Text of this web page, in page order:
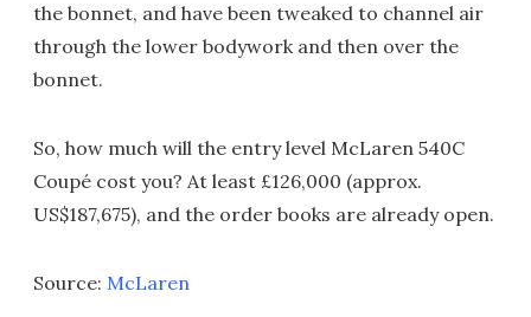
the bonnet, and have been tweaked to channel air
through the lower bodywork and then over the
bonnet.
So, how much will the entry level McLaren 540C
Coupé cost you? At least £126,000 (approx.
US$187,675), and the order books are already open.
Source: McLaren